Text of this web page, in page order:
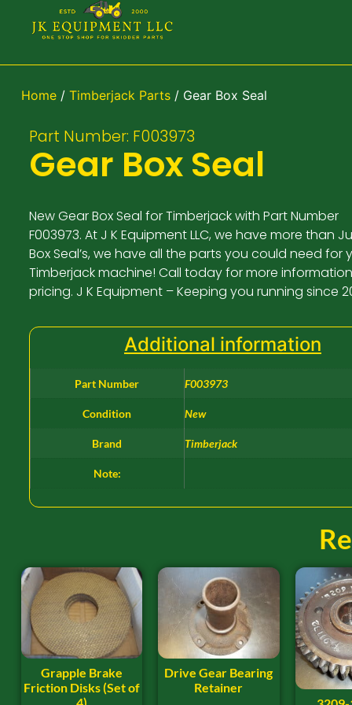
Home/ Timberjack Parts/ Gear Box Seal
Part Number: F003973
Gear Box Seal
New Gear Box Seal for Timberjack with Part Number
F003973. At J K Equipment LLC, we have more than
Box Seal’s, we have all the parts you could need for
Timberjack machine! Call today for more
pricing. J K Equipment – Keeping you running since
Additional information
Part Number F003973
Condition New
Brand Timberjack
Note:
Grapple Brake
Friction Disks (Set of
Drive Gear Bearing
Retainer